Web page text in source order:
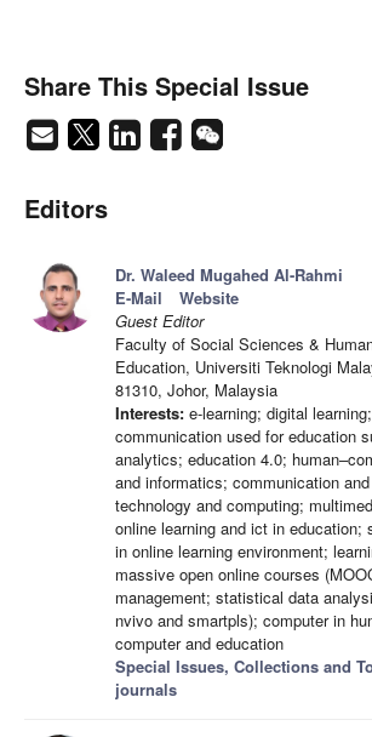
Share This Special Issue
Editors
Dr. Waleed Mugahed Al-Rahmi
E-Mail
Website
Guest Editor
Faculty of Social Sciences &
Education, Universiti Teknologi
81310, Johor, Malaysia
Interests: e-learning; digital
communication used for education
analytics; education 4.0;
and informatics; communication
technology and computing;
online learning and ict in education;
in online learning environment;
massive open online courses
management; statistical data
nvivo and smartpls); computer in
computer and education
Special Issues, Collections and
journals